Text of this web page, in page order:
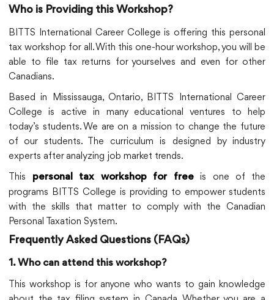
Who is Providing this Workshop?
BITTS International Career College is offering this personal
tax workshop for all. With this one-hour workshop, you will be
able to file tax returns for yourselves and even for other
Canadians.
Based in Mississauga, Ontario, BITTS International Career
College is active in many educational ventures to help
today’s students. We are on a mission to change the future
of our students. The curriculum is designed by industry
experts after analyzing job market trends.
This personal tax workshop for freeis one of the
programs BITTS College is providing to empower students
with the skills that matter to comply with the Canadian
Personal Taxation System.
Frequently Asked Questions (FAQs)
1. Who can attend this workshop?
This workshop is for anyone who wants to gain knowledge